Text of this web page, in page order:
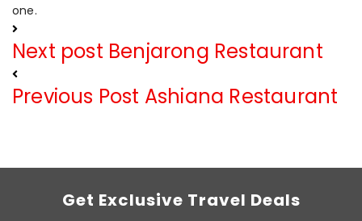
one.
Next post Benjarong Restaurant
Previous Post Ashiana Restaurant
Get Exclusive Travel Deals